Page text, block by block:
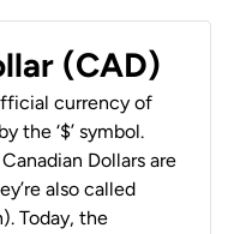
(CAD)
currency of
the ‘$’ symbol.
Dollars are
also called
Today, the